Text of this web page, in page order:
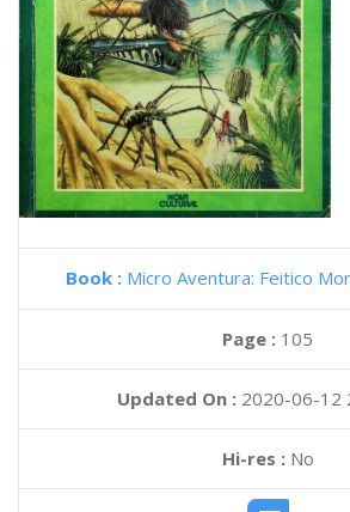
Book : Micro Aventura: Feitico
Page : 105
Updated On : 2020-06-12
Hi-res :No